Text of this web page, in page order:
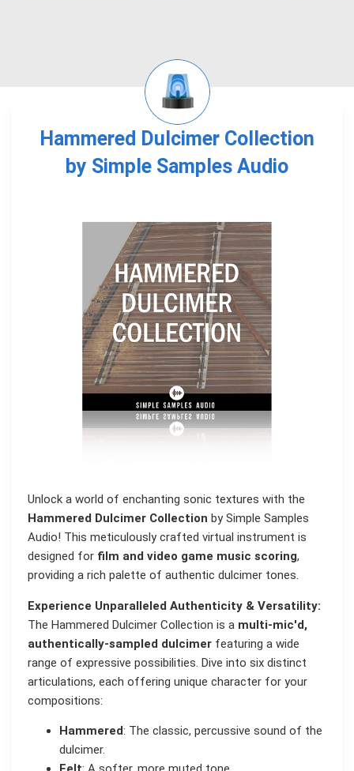
Hammered Dulcimer Collection
by Simple Samples Audio
Unlock a world of enchanting sonic textures with the
Hammered Dulcimer Collection by Simple Samples
Audio! This meticulously crafted virtual instrument is
designed for film and video game music scoring,
providing a rich palette of authentic dulcimer tones.
Experience Unparalleled Authenticity & Versatility:
The Hammered Dulcimer Collection is a multi-mic'd,
authentically-sampled dulcimer featuring a wide
range of expressive possibilities. Dive into six distinct
articulations, each offering unique character for your
compositions:
Hammered: The classic, percussive sound of the
dulcimer.